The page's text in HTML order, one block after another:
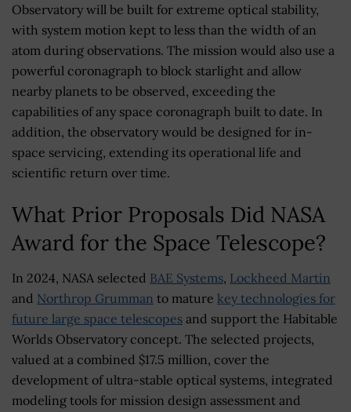
Observatory will be built for extreme optical stability,
with system motion kept to less than the width of an
atom during observations. The mission would also use a
powerful coronagraph to block starlight and allow
nearby planets to be observed, exceeding the
capabilities of any space coronagraph built to date. In
addition, the observatory would be designed for in-
space servicing, extending its operational life and
scientific return over time.
What Prior Proposals Did NASA
Award for the Space Telescope?
In 2024, NASA selected BAE Systems, Lockheed Martin
and Northrop Grumman to mature key technologies for
future large space telescopes and support the Habitable
Worlds Observatory concept. The selected projects,
valued at a combined $17.5 million, cover the
development of ultra-stable optical systems, integrated
modeling tools for mission design assessment and